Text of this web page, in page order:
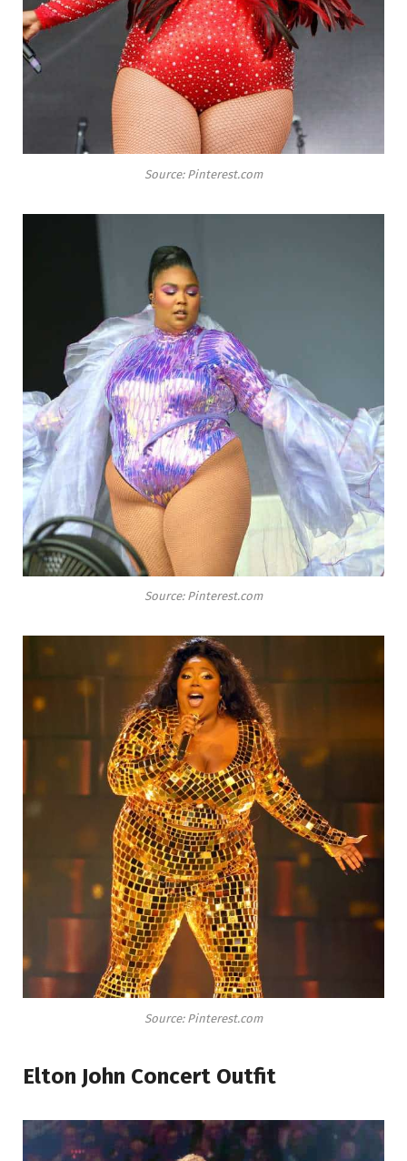
Source: Pinterest.com
Source: Pinterest.com
Source: Pinterest.com
Elton John Concert Outfit